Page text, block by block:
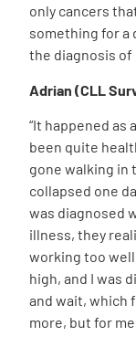
only cancers
something for a
the diagnosis of
Adrian (CLL
“It happened as
been quite
gone walking in
collapsed one
was diagnosed
illness, they
working too
high, and I was
and wait, which
more, but for